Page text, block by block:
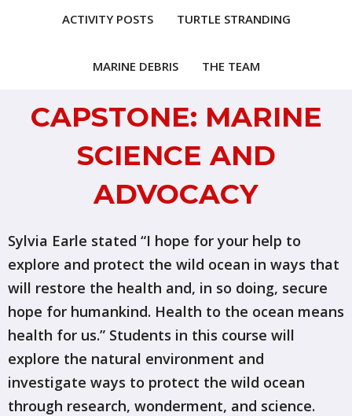
ACTIVITY POSTS TURTLE STRANDING
MARINE DEBRIS THE TEAM
CAPSTONE: MARINE
SCIENCE AND
ADVOCACY
Sylvia Earle stated “I hope for your help to
explore and protect the wild ocean in ways that
will restore the health and, in so doing, secure
hope for humankind. Health to the ocean means
health for us.” Students in this course will
explore the natural environment and
investigate ways to protect the wild ocean
through research, wonderment, and science.